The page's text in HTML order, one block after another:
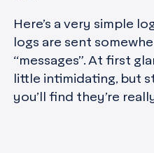
Here’s a very simple
logs are sent
“messages”. At first
little intimidating, but
you’ll find they’re